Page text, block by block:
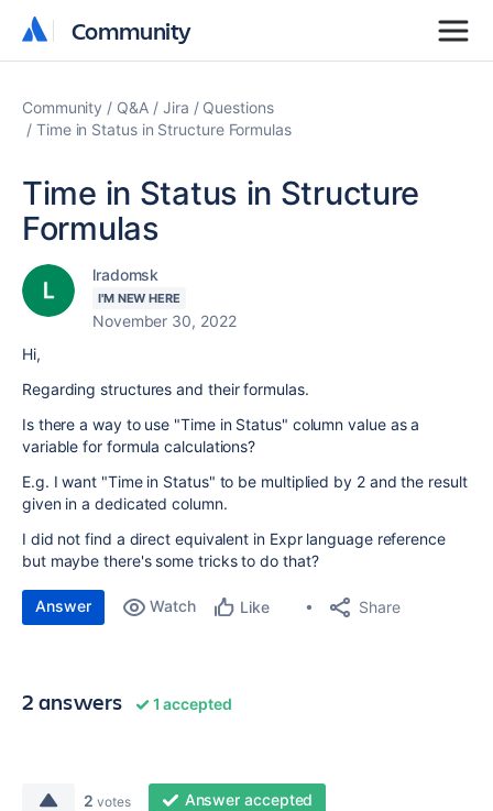
Community
Community
Community Q&A Jira
Questions
Time in Status in Structure Formulas
Time in Status in Structure
Formulas
lradomsk
I'M NEW HERE
November 30, 2022
Hi,
Regarding structures and their formulas.
Is there a way to use "Time in Status" column value as a
variable for formula calculations?
E.g. I want "Time in Status" to be multiplied by 2 and the result
given in a dedicated column.
I did not find a direct equivalent in Expr language reference
but maybe there's some tricks to do that?
Answer Watch Like Share
2 answers 1 accepted
2 votes Answer accepted